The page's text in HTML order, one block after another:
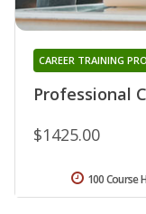
Professional
CAREER TRAINING
$1425.00
100 Course